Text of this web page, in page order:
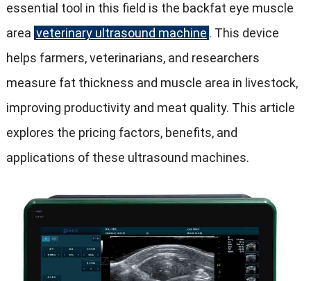
essential tool in this field is the backfat eye muscle
area veterinary ultrasound machine . This device
helps farmers, veterinarians, and researchers
measure fat thickness and muscle area in livestock,
improving productivity and meat quality. This article
explores the pricing factors, benefits, and
applications of these ultrasound machines.